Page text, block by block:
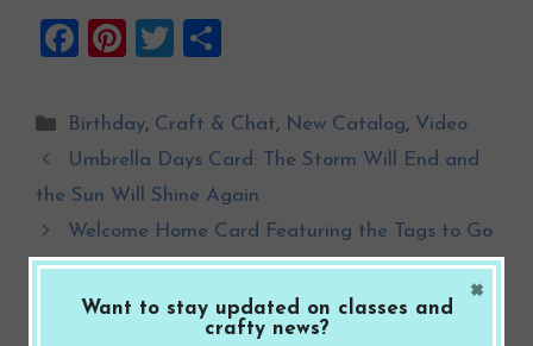
F
ce
b
o
o
k
Pi
er
es
t
T
tt
er
ar
e
Categories
Birthday, Craft & Chat, New Catalog, Video
Umbrella Days Card: The Storm Will End and
the Sun Will Shine Again
Welcome Home Card Featuring the Tags to Go
Bundle
Want to stay updated on classes and
crafty news?
×